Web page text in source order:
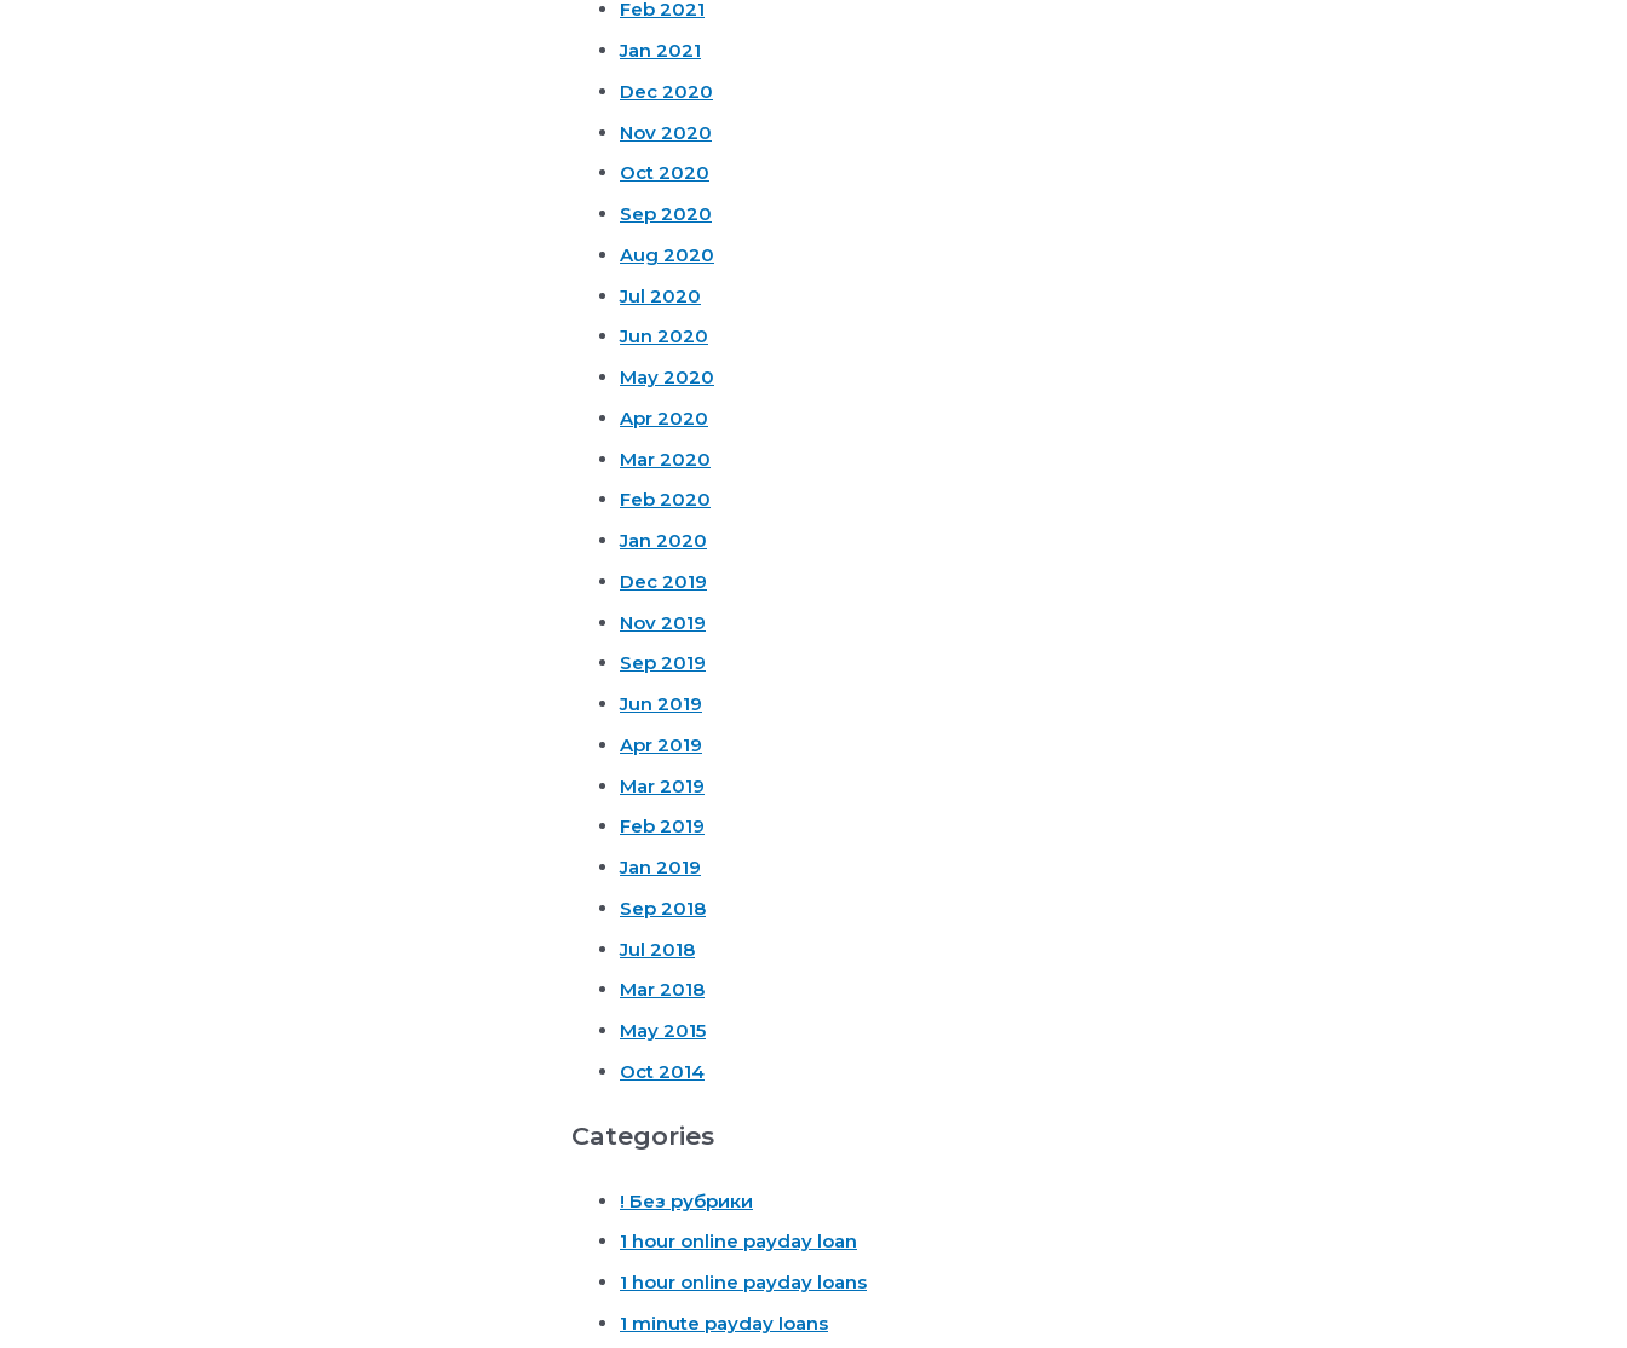
Feb 2021
Jan 2021
Dec 2020
Nov 2020
Oct 2020
Sep 2020
Aug 2020
Jul 2020
Jun 2020
May 2020
Apr 2020
Mar 2020
Feb 2020
Jan 2020
Dec 2019
Nov 2019
Sep 2019
Jun 2019
Apr 2019
Mar 2019
Feb 2019
Jan 2019
Sep 2018
Jul 2018
Mar 2018
May 2015
Oct 2014
Categories
! Без рубрики
1 hour online payday loan
1 hour online payday loans
1 minute payday loans